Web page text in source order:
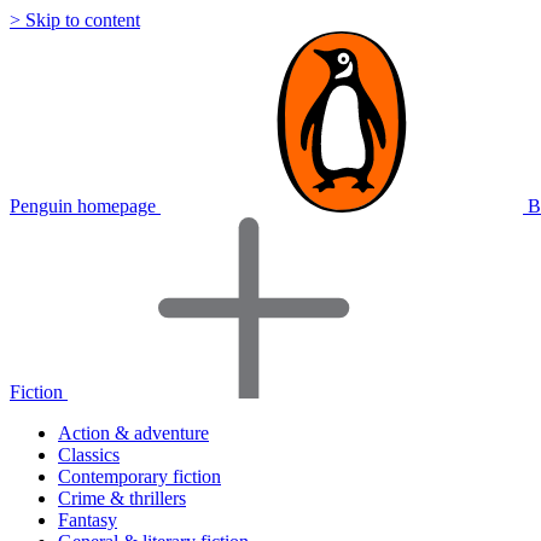
> Skip to content
Penguin homepage
Fiction
Action & adventure
Classics
Contemporary fiction
Crime & thrillers
Fantasy